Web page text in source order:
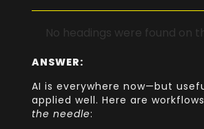
No headings were found on
ANSWER:
AI is everywhere now—but
applied well. Here are
the needle: